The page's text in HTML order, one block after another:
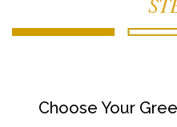
Choose Your